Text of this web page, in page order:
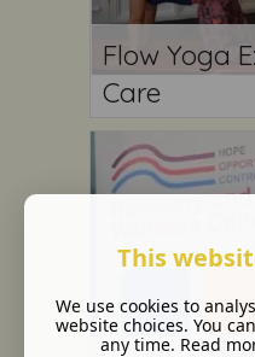
Flow Yoga
Care
This
We use cookies to
website choices. You
any time. Read